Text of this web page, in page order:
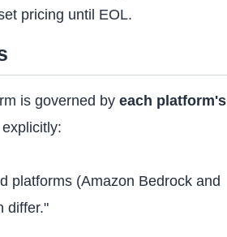
pricing until EOL.
is governed by each platform's
platforms (Amazon Bedrock and
differ."